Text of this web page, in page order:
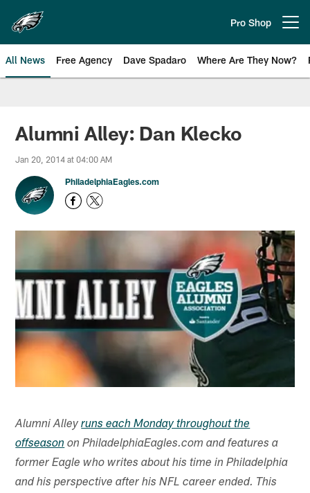
main
content
Pro Shop
All News Free Agency Dave Spadaro Where Are They Now?
Philadelphia Eagles News
Alumni Alley: Dan Klecko
Jan 20, 2014 at 04:00 AM
PhiladelphiaEagles.com
Alumni Alleyruns each Monday throughout the
offseason on PhiladelphiaEagles.com and features a
former Eagle who writes about his time in Philadelphia
and his perspective after his NFL career ended. This